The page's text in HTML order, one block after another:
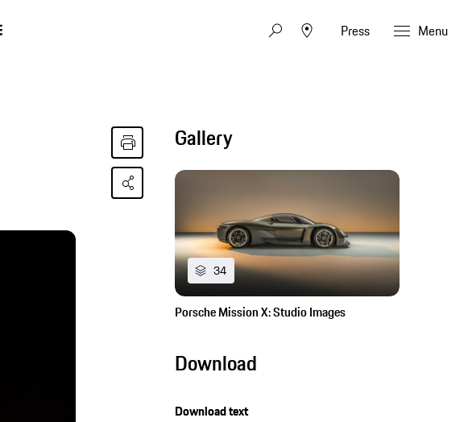
Press Menu
Gallery
34
Porsche Mission X: Studio Images
Download
Download text